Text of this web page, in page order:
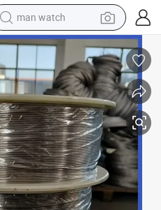
man watch
electric bike
farm tractor
earbud
motorcycle
electric tricycle
weight loss capsule
living room sofa
Alloy Wire for Gmaw and Gtaw